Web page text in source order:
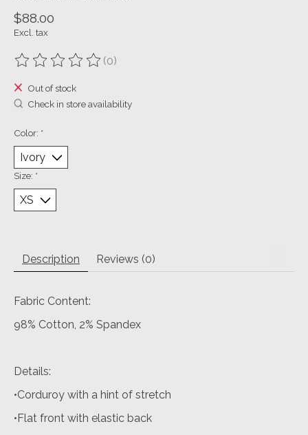
$88.00
Excl. tax
The rating of this product is
(0)
Out of stock
Check in store availability
Color: *
Size: *
Description Reviews (0)
Fabric Content:
98% Cotton, 2% Spandex
Details:
•Corduroy with a hint of stretch
•Flat front with elastic back